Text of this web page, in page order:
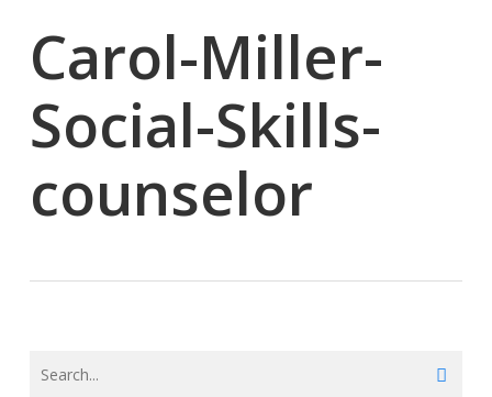
Carol-Miller-
Social-Skills-
counselor